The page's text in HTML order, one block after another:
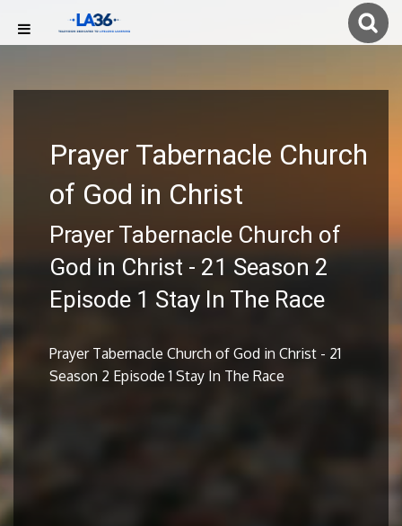
Prayer Tabernacle Church
of God in Christ
Prayer Tabernacle Church of
God in Christ - 21 Season 2
Episode 1 Stay In The Race
Prayer Tabernacle Church of God in Christ - 21
Season 2 Episode 1 Stay In The Race